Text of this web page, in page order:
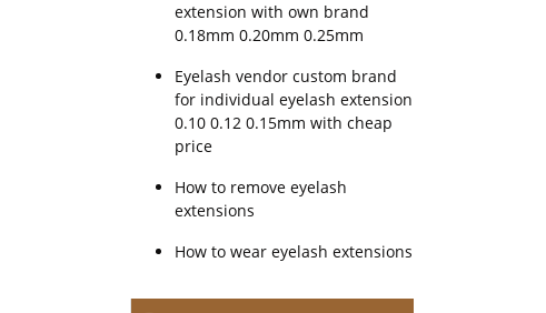
extension with own brand
0.18mm 0.20mm 0.25mm
Eyelash vendor custom brand
for individual eyelash extension
0.10 0.12 0.15mm with cheap
price
How to remove eyelash
extensions
How to wear eyelash extensions